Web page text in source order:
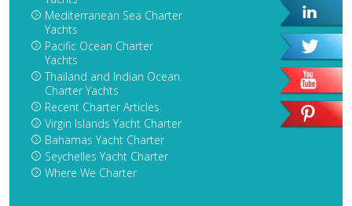
Mediterranean Sea Charter
Yachts
Pacific Ocean Charter
Yachts
Thailand and Indian Ocean
Charter Yachts
Recent Charter Articles
Virgin Islands Yacht Charter
Bahamas Yacht Charter
Seychelles Yacht Charter
Where We Charter